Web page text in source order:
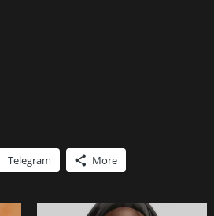
Telegram More